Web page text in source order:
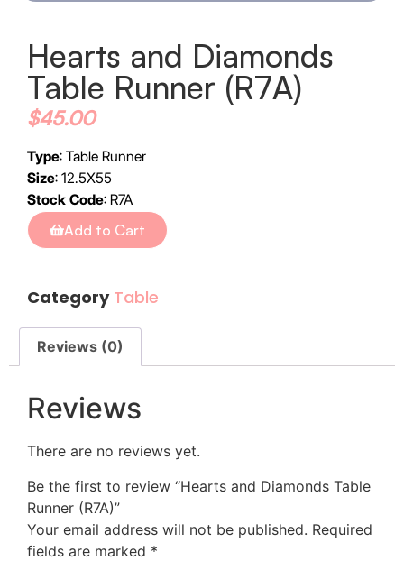
Hearts and Diamonds
Table Runner (R7A)
$45.00
Type: Table Runner
Size: 12.5X55
Stock Code: R7A
Add to Cart
Category Table
Reviews (0)
Reviews
There are no reviews yet.
Be the first to review “Hearts and Diamonds Table
Runner (R7A)”
Your email address will not be published. Required
fields are marked *